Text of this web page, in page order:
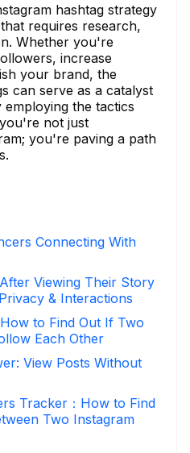
hashtag strategy
requires research,
Whether you're
increase
your brand, the
can serve as a catalyst
the tactics
not just
you're paving a path
Connecting With
Viewing Their Story
& Interactions
to Find Out If Two
Each Other
View Posts Without
Tracker：How to Find
Two Instagram